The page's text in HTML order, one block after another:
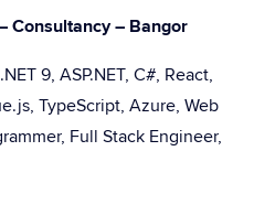
Consultancy – Bangor
9, ASP.NET, C#, React,
TypeScript, Azure, Web
Full Stack Engineer,